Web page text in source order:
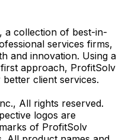
a collection of best-in-
services firms,
and innovation. Using a
approach, ProfitSolv
client services.
All rights reserved.
logos are
of ProfitSolv